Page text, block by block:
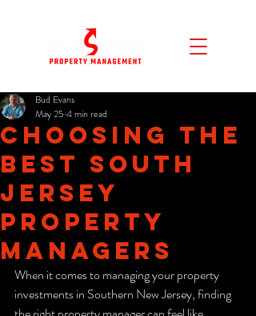
Choosing the
Best South
Jersey
Property
Managers
Bud Evans
May 25 4 min read
When it comes to managing your property
investments in Southern New Jersey, finding